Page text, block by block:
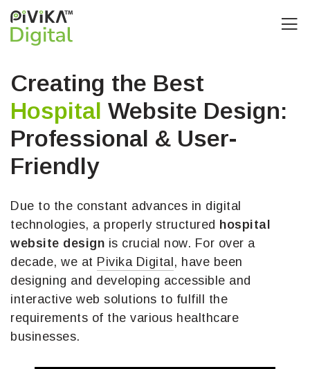
Creating the Best
Hospital Website Design:
Professional & User-
Friendly
Due to the constant advances in digital
technologies, a properly structured hospital
website design is crucial now. For over a
decade, we at Pivika Digital , have been
designing and developing accessible and
interactive web solutions to fulfill the
requirements of the various healthcare
businesses.